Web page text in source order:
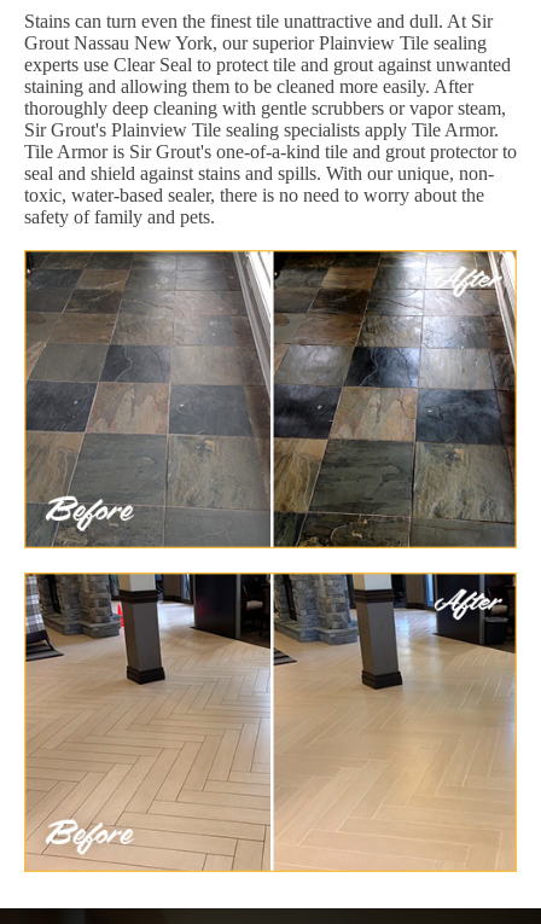
Stains can turn even the finest tile unattractive and dull. At Sir
Grout Nassau New York, our superior Plainview Tile sealing
experts use Clear Seal to protect tile and grout against unwanted
staining and allowing them to be cleaned more easily. After
thoroughly deep cleaning with gentle scrubbers or vapor steam,
Sir Grout's Plainview Tile sealing specialists apply Tile Armor.
Tile Armor is Sir Grout's one-of-a-kind tile and grout protector to
seal and shield against stains and spills. With our unique, non-
toxic, water-based sealer, there is no need to worry about the
safety of family and pets.